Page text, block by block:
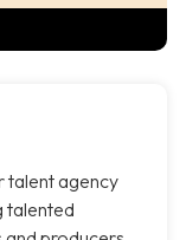
talent agency
talented